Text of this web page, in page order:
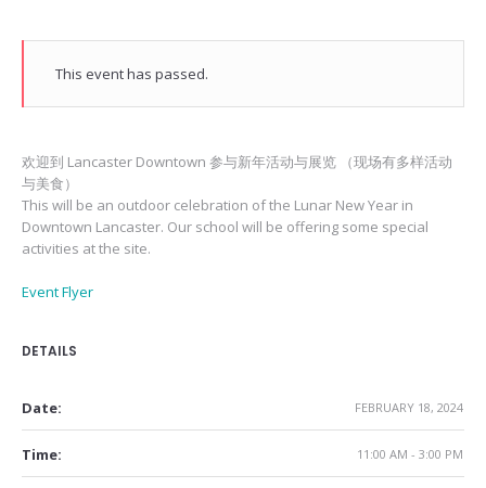
This event has passed.
欢迎到 Lancaster Downtown 参与新年活动与展览 （现场有多样活动
与美食）
This will be an outdoor celebration of the Lunar New Year in
Downtown Lancaster. Our school will be offering some special
activities at the site.
Event Flyer
DETAILS
Date: FEBRUARY 18, 2024
Time: 11:00 AM - 3:00 PM